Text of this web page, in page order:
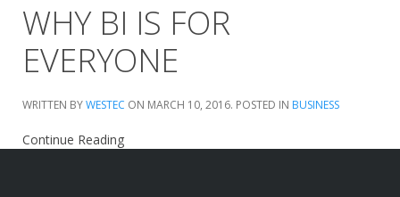
WHY BI IS FOR
EVERYONE
WRITTEN BYWESTEC ON MARCH 10, 2016. POSTED IN BUSINESS
Continue Reading